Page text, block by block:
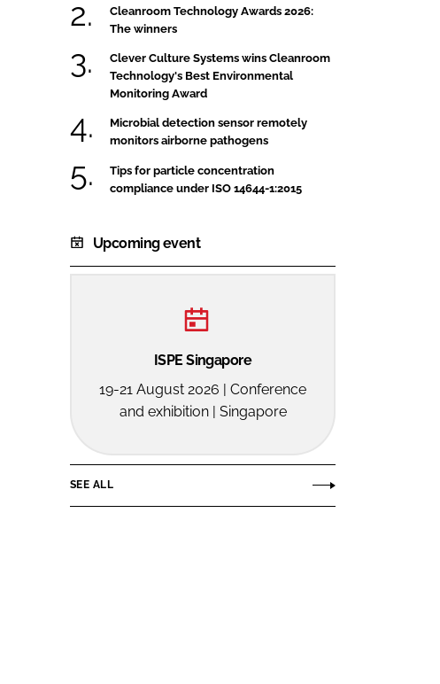
Cleanroom Technology Awards 2026:
The winners
Clever Culture Systems wins Cleanroom
Technology's Best Environmental
Monitoring Award
Microbial detection sensor remotely
monitors airborne pathogens
Tips for particle concentration
compliance under ISO 14644-1:2015
Upcoming event
ISPE Singapore
19-21 August 2026 | Conference
and exhibition | Singapore
SEE ALL